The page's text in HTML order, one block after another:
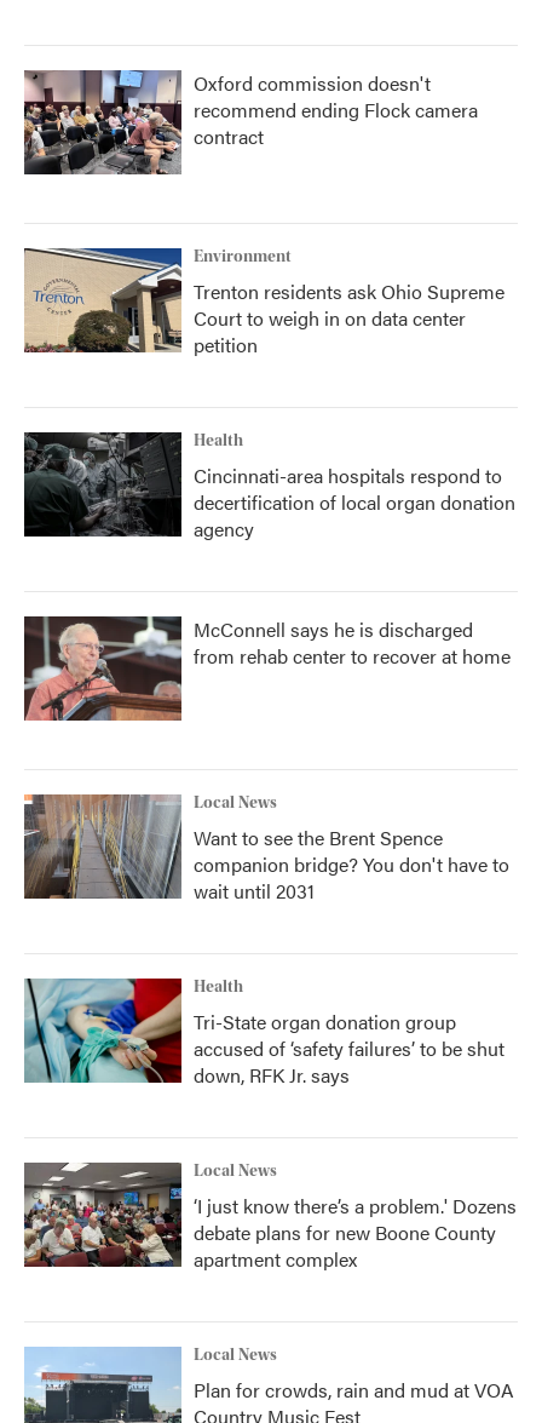
Oxford commission doesn't
recommend ending Flock camera
contract
Environment
Trenton residents ask Ohio Supreme
Court to weigh in on data center
petition
Health
Cincinnati-area hospitals respond to
decertification of local organ donation
agency
McConnell says he is discharged
from rehab center to recover at home
Local News
Want to see the Brent Spence
companion bridge? You don't have to
wait until 2031
Health
Tri-State organ donation group
accused of ‘safety failures’ to be shut
down, RFK Jr. says
Local News
‘I just know there’s a problem.' Dozens
debate plans for new Boone County
apartment complex
Local News
Plan for crowds, rain and mud at VOA
Country Music Fest